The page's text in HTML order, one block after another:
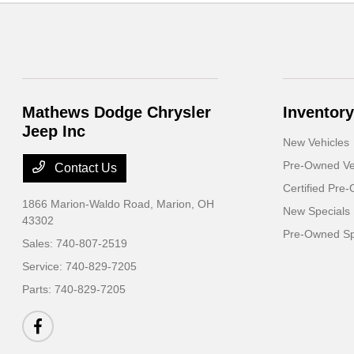
Mathews Dodge Chrysler
Jeep Inc
Contact Us
1866 Marion-Waldo Road, Marion, OH
43302
Sales:740-807-2519
Service:740-829-7205
Parts:740-829-7205
Inventory
New Vehicles
Pre-Owned
Certified Pre-
New Specials
Pre-Owned